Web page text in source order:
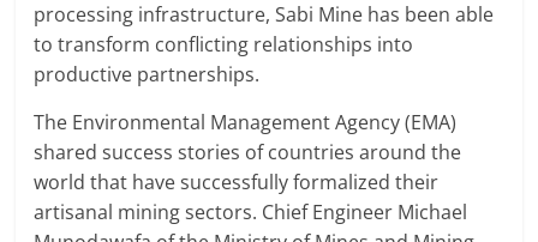
processing infrastructure, Sabi Mine has been able
to transform conflicting relationships into
productive partnerships.
The Environmental Management Agency (EMA)
shared success stories of countries around the
world that have successfully formalized their
artisanal mining sectors. Chief Engineer Michael